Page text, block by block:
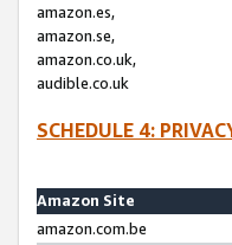
amazon.es,
amazon.se,
amazon.co.uk,
audible.co.uk
SCHEDULE 4:
Amazon Site
amazon.com.be